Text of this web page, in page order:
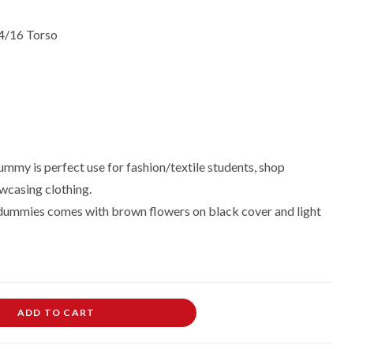
16 Torso
is perfect use for fashion/textile students, shop
clothing.
comes with brown flowers on black cover and light
ADD TO CART